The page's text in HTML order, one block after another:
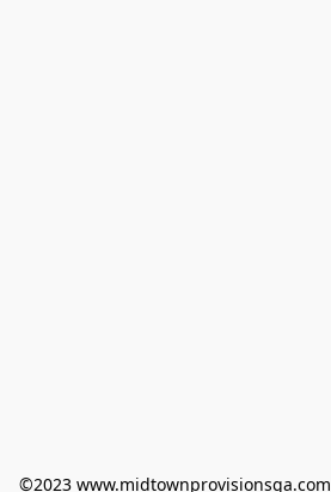
©2023 www.midtownprovisionsga.com